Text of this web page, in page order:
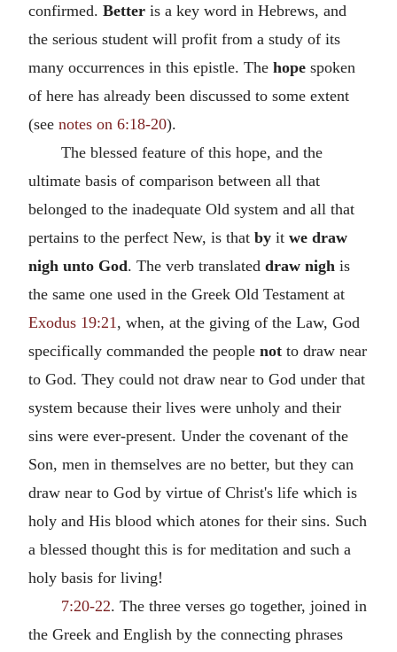
confirmed. Better is a key word in Hebrews, and
the serious student will profit from a study of its
many occurrences in this epistle. The hope spoken
of here has already been discussed to some extent
(see notes on 6:18-20).
The blessed feature of this hope, and the
ultimate basis of comparison between all that
belonged to the inadequate Old system and all that
pertains to the perfect New, is that by it we draw
nigh unto God. The verb translated draw nigh is
the same one used in the Greek Old Testament at
Exodus 19:21 , when, at the giving of the Law, God
specifically commanded the people not to draw near
to God. They could not draw near to God under that
system because their lives were unholy and their
sins were ever-present. Under the covenant of the
Son, men in themselves are no better, but they can
draw near to God by virtue of Christ's life which is
holy and His blood which atones for their sins. Such
a blessed thought this is for meditation and such a
holy basis for living!
7:20-22. The three verses go together, joined in
the Greek and English by the connecting phrases